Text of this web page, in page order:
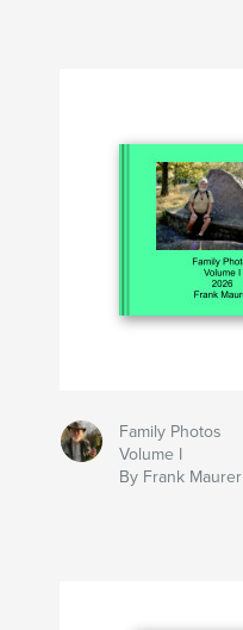
Family Photos
Volume I
By Frank Maurer